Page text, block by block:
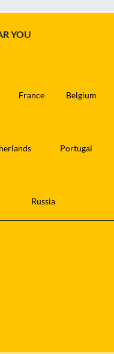
YOU
France Belgium
Portugal
Russia